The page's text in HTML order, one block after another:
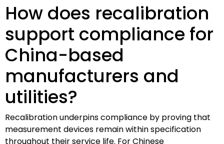
How does recalibration
support compliance for
China-based
manufacturers and
utilities?
Recalibration underpins compliance by proving that
measurement devices remain within specification
throughout their service life. For Chinese